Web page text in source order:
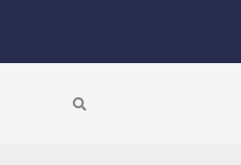
Search